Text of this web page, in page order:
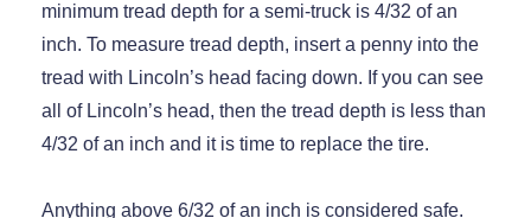
minimum tread depth for a semi-truck is 4/32 of an
inch. To measure tread depth, insert a penny into the
tread with Lincoln’s head facing down. If you can see
all of Lincoln’s head, then the tread depth is less than
4/32 of an inch and it is time to replace the tire.
Anything above 6/32 of an inch is considered safe.